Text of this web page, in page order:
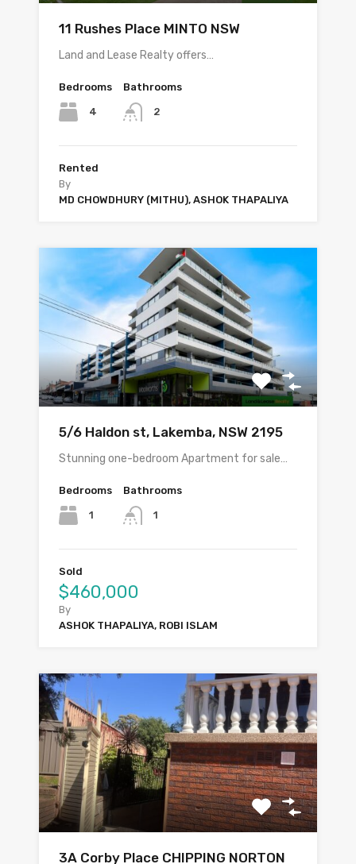
11 Rushes Place MINTO NSW
Land and Lease Realty offers…
Bedrooms
4
Bathrooms
2
Rented
By
MD CHOWDHURY (MITHU), ASHOK THAPALIYA
5/6 Haldon st, Lakemba, NSW 2195
Stunning one-bedroom Apartment for sale…
Bedrooms
1
Bathrooms
1
Sold
$460,000
By
ASHOK THAPALIYA, ROBI ISLAM
3A Corby Place CHIPPING NORTON